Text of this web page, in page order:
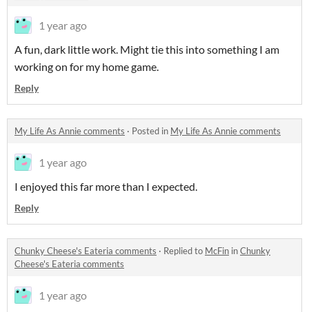
1 year ago
A fun, dark little work. Might tie this into something I am
working on for my home game.
Reply
My Life As Annie comments · Posted in My Life As Annie comments
1 year ago
I enjoyed this far more than I expected.
Reply
Chunky Cheese's Eateria comments · Replied to McFin inChunky
Cheese's Eateria comments
1 year ago